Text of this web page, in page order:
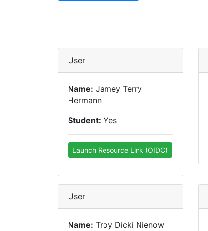
User
Name: Jamey Terry
Hermann
Student: Yes
Launch Resource Link (OIDC)
User
Name: Troy Dicki Nienow